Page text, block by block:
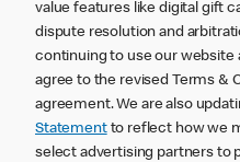
value features like digital gift
dispute resolution and
continuing to use our website
agree to the revised Terms &
agreement. We are also
Statementto reflect how we
select advertising partners to